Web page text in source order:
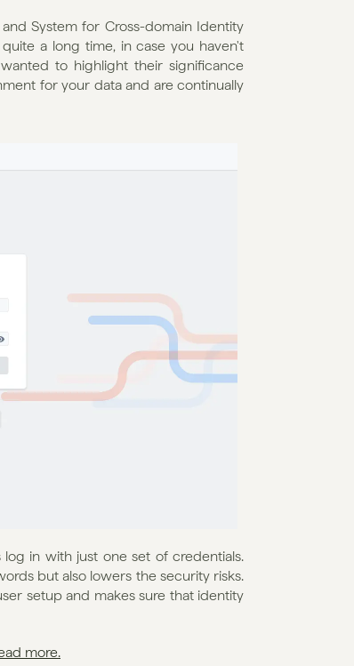
System for Cross-domain Identity
a long time, in case you haven't
to highlight their significance
for your data and are continually
in with just one set of credentials.
but also lowers the security risks.
setup and makes sure that identity
more.